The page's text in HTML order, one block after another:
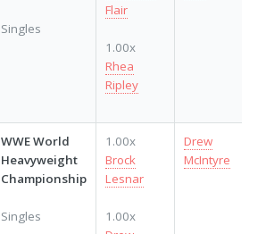
Singles
Flair
1.00x
Rhea
Ripley
WWE World
Heavyweight
Championship
Singles
1.00x
Brock
Lesnar
1.00x
Drew
McIntyre